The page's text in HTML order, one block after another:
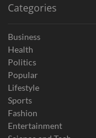
Categories
Business
Health
Politics
Popular
Lifestyle
Sports
Fashion
Entertainment